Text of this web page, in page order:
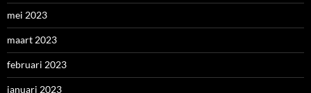
mei 2023
maart 2023
februari 2023
januari 2023